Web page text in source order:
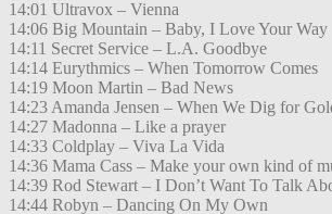
14:01 Ultravox – Vienna
14:06 Big Mountain – Baby, I Love Your Way
14:11 Secret Service – L.A. Goodbye
14:14 Eurythmics – When Tomorrow Comes
14:19 Moon Martin – Bad News
14:23 Amanda Jensen – When We Dig for
14:27 Madonna – Like a prayer
14:33 Coldplay – Viva La Vida
14:36 Mama Cass – Make your own kind of
14:39 Rod Stewart – I Don’t Want To Talk
14:44 Robyn – Dancing On My Own